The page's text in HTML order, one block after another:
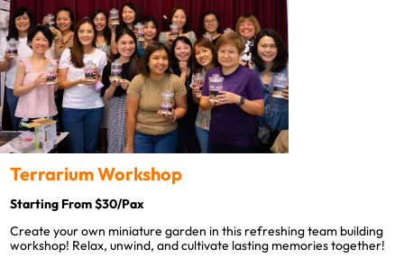
Terrarium Workshop
Starting From $30/Pax
Create your own miniature garden in this refreshing team building
workshop! Relax, unwind, and cultivate lasting memories together!